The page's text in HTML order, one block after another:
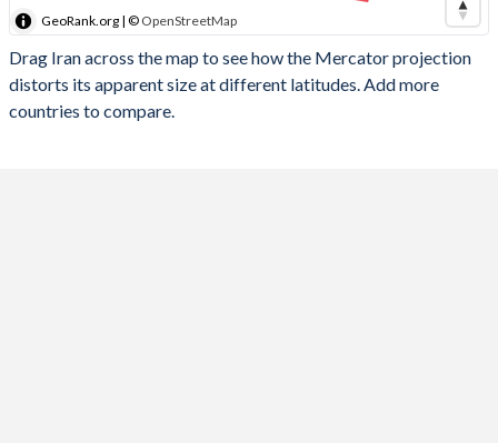
GeoRank.org | © OpenStreetMap
Drag Iran across the map to see how the Mercator projection
distorts its apparent size at different latitudes. Add more
countries to compare.